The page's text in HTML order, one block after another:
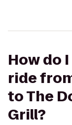
How do
ride
to The
Grill?